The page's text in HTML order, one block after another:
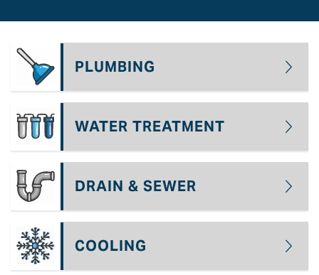
PLUMBING
WATER TREATMENT
DRAIN & SEWER
COOLING